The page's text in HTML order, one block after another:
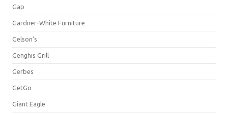
Gap
Gardner-White Furniture
Gelson's
Genghis Grill
Gerbes
GetGo
Giant Eagle